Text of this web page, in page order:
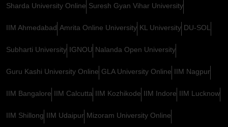
Sharda University Online Suresh Gyan Vihar University
IIM Ahmedabad Amrita Online University KL University DU-SOL
Subharti University IGNOU Nalanda Open University
Guru Kashi University Online GLA University Online IIM Nagpur
IIM Bangalore IIM Calcutta IIM Kozhikode IIM Indore IIM Lucknow
IIM Shillong IIM Udaipur Mizoram University Online